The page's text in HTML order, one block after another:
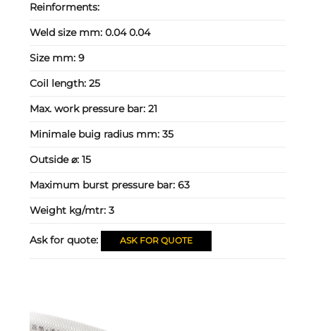
Reinforments:
Weld size mm:0.04 0.04
Size mm:9
Coil length:25
Max. work pressure bar:21
Minimale buig radius mm:35
Outside ⌀:15
Maximum burst pressure bar:63
Weight kg/mtr:3
Ask for quote: ASK FOR QUOTE